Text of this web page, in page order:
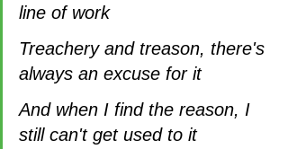
line of work
Treachery and treason, there's
always an excuse for it
And when I find the reason, I
still can't get used to it